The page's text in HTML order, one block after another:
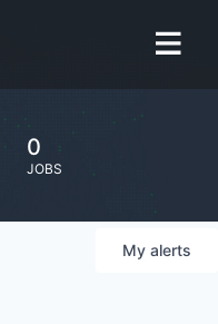
0
JOBS
My alerts